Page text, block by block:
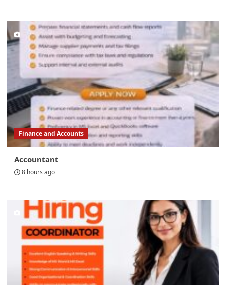
Finance and Accounts
Accountant
8 hours ago